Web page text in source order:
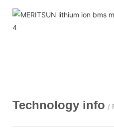
Technology info /